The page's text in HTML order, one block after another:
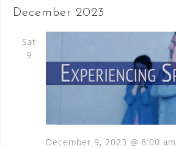
December 2023
Sat
9
December 9, 2023 @ 8:00 am